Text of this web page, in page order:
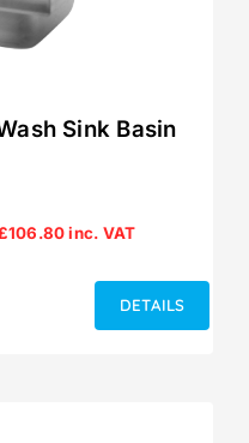
Sink Basin
106.80inc. VAT
DETAILS